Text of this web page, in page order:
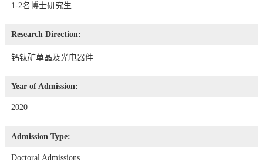
1-2名博士研究生
Research Direction:
钙钛矿单晶及光电器件
Year of Admission:
2020
Admission Type:
Doctoral Admissions